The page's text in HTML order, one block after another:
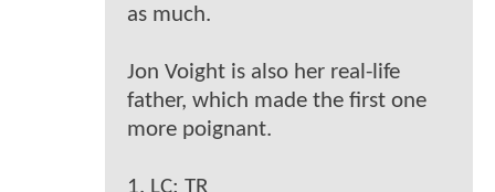
as much.
Jon Voight is also her real-life
father, which made the first one
more poignant.
1. LC: TR